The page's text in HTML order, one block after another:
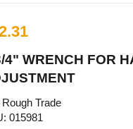
4" WRENCH FOR
Trade
015981